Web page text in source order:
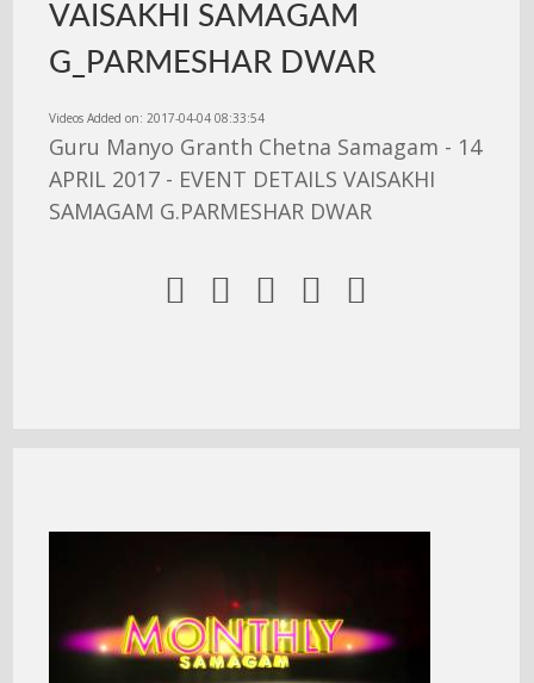
VAISAKHI SAMAGAM
G_PARMESHAR DWAR
Videos Added on: 2017-04-04 08:33:54
Guru Manyo Granth Chetna Samagam - 14
APRIL 2017 - EVENT DETAILS VAISAKHI
SAMAGAM G.PARMESHAR DWAR
    